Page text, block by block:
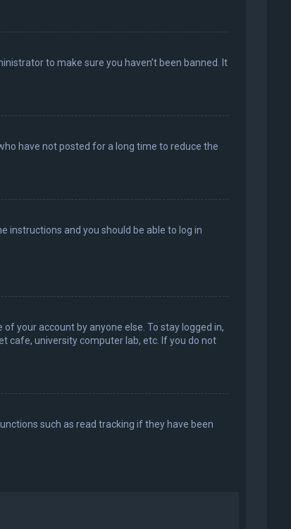
to make sure you haven’t been banned. It
have not posted for a long time to reduce the
instructions and you should be able to log in
your account by anyone else. To stay logged in,
cafe, university computer lab, etc. If you do not
such as read tracking if they have been